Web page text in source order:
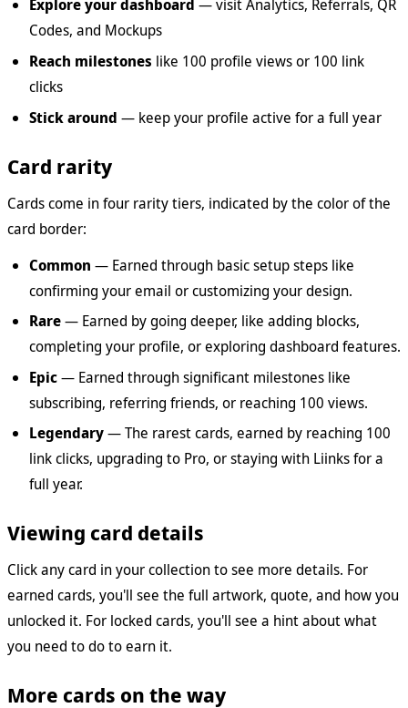
Explore your dashboard — visit Analytics, Referrals, QR
Codes, and Mockups
Reach milestones like 100 profile views or 100 link
clicks
Stick around — keep your profile active for a full year
Card rarity
Cards come in four rarity tiers, indicated by the color of the
card border:
Common — Earned through basic setup steps like
confirming your email or customizing your design.
Rare— Earned by going deeper, like adding blocks,
completing your profile, or exploring dashboard features.
Epic— Earned through significant milestones like
subscribing, referring friends, or reaching 100 views.
Legendary— The rarest cards, earned by reaching 100
link clicks, upgrading to Pro, or staying with Liinks for a
full year.
Viewing card details
Click any card in your collection to see more details. For
earned cards, you'll see the full artwork, quote, and how you
unlocked it. For locked cards, you'll see a hint about what
you need to do to earn it.
More cards on the way